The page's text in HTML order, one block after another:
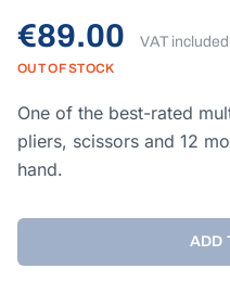
€89.00 VAT included
OUT OF STOCK
One of the best-rated
pliers, scissors and 12
hand.
ADD